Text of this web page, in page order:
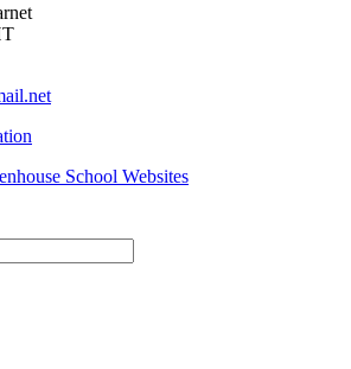
School Websites